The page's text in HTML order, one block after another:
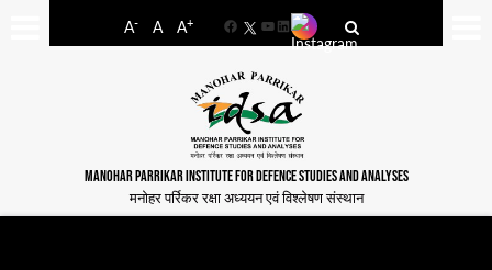
A- A A+
FacebookYouTube
LinkedIn
MANOHAR PARRIKAR INSTITUTE FOR DEFENCE STUDIES AND ANALYSES
मनोहर पर्रिकर रक्षा अध्ययन एवं विश्लेषण संस्थान